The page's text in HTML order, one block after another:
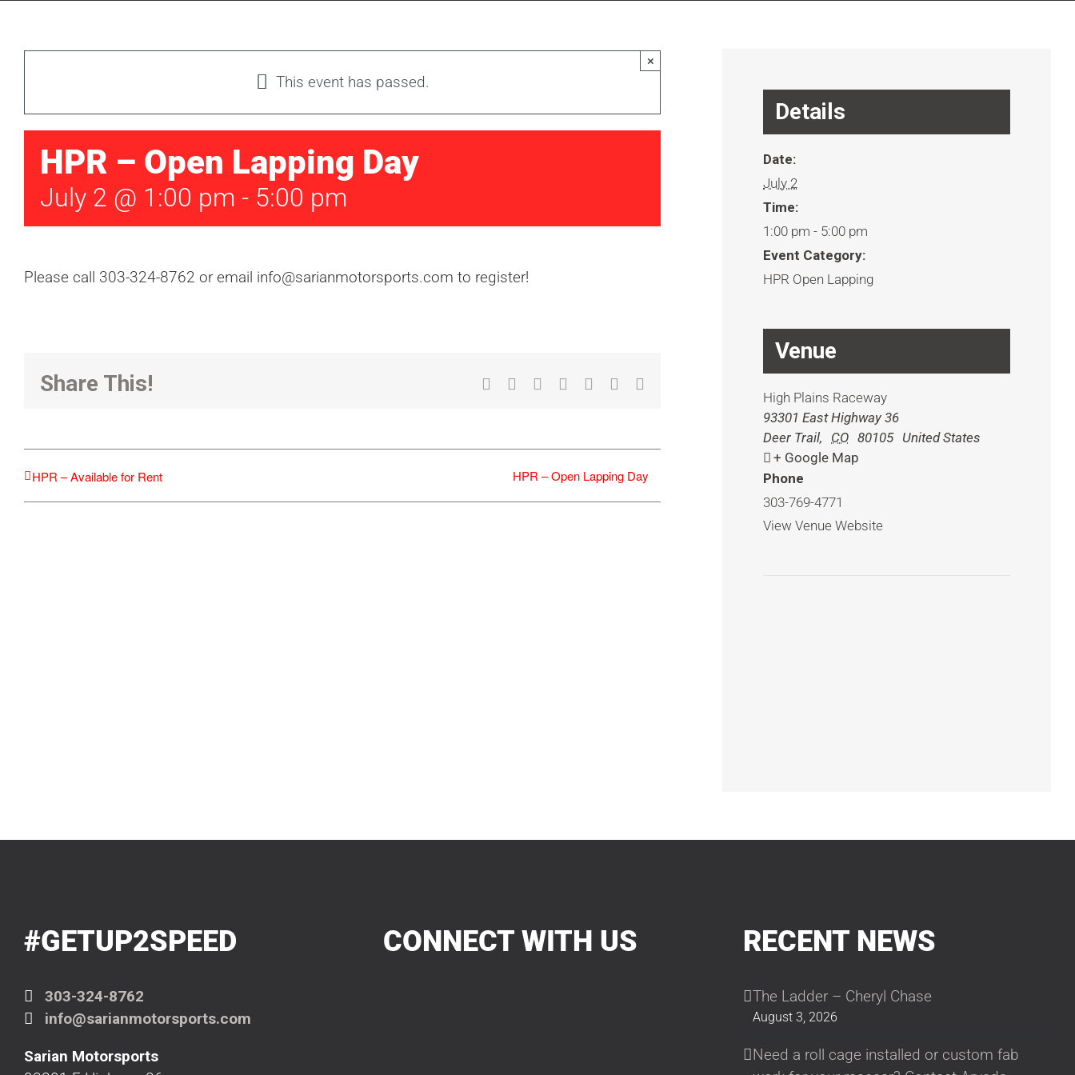
This event has passed.
×
HPR – Open Lapping Day
July 2 @ 1:00 pm - 5:00 pm
Please call 303-324-8762 or email info@sarianmotorsports.com to register!
Share This! Facebook RedditLinkedInWhatsApp
Tumblr
HPR – Available for Rent HPR – Open Lapping Day
Details
Date:
July 2
Time:
1:00 pm - 5:00 pm
Event Category:
HPR Open Lapping
Venue
High Plains Raceway
93301 East Highway 36
Deer Trail, CO 80105 United States
+ Google Map
Phone
303-769-4771
View Venue Website
#GETUP2SPEED
303-324-8762
info@sarianmotorsports.com
Sarian Motorsports
CONNECT WITH US RECENT NEWS
The Ladder – Cheryl Chase
August 3, 2026
Need a roll cage installed or custom fab